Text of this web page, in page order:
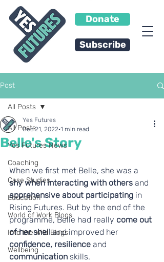
Donate
Subscribe
Post
All Posts
Yes Futures News
Coaching
Case Studies
Education
World of Work Blogs
Into the Wild Blogs
Wellbeing
All Posts
Belle's Story
Yes Futures
Dec 21, 2022 1 min read
When we first met Belle, she was a
shy when interacting with others and
apprehensive about participating in
Rising Futures. But by the end of the
programme, Belle had really come out
of her shell and improved her
confidence, resilience and
communication skills.